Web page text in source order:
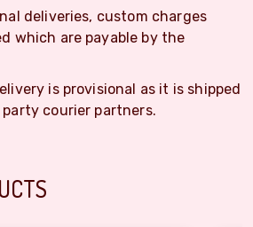
deliveries, custom charges
which are payable by the
is provisional as it is shipped
courier partners.